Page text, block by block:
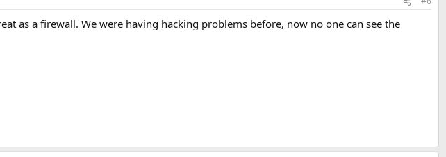
as a firewall. We were having hacking problems before, now no one can see the